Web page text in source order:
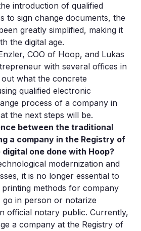
introduction of qualified
to sign change documents, the
greatly simplified, making it
the digital age.
COO of Hoop, and Lukas
with several offices in
what the concrete
qualified electronic
process of a company in
the next steps will be.
between the traditional
a company in the Registry of
one done with Hoop?
modernization and
it is no longer essential to
methods for company
go in person or notarize
official notary public. Currently,
a company at the Registry of